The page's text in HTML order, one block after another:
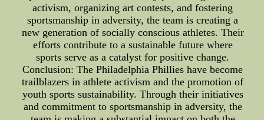
activism, organizing art contests, and fostering
sportsmanship in adversity, the team is creating a
new generation of socially conscious athletes. Their
efforts contribute to a sustainable future where
sports serve as a catalyst for positive change.
Conclusion: The Philadelphia Phillies have become
trailblazers in athlete activism and the promotion of
youth sports sustainability. Through their initiatives
and commitment to sportsmanship in adversity, the